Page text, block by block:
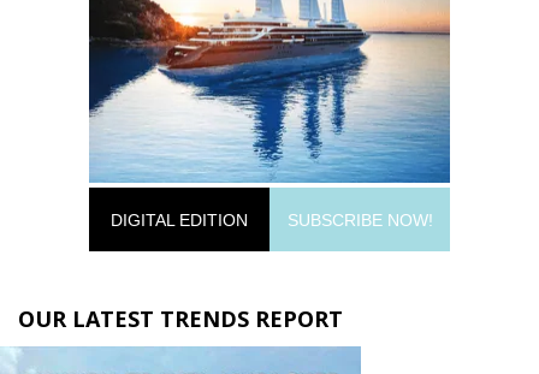
DIGITAL EDITION SUBSCRIBE NOW!
OUR LATEST TRENDS REPORT